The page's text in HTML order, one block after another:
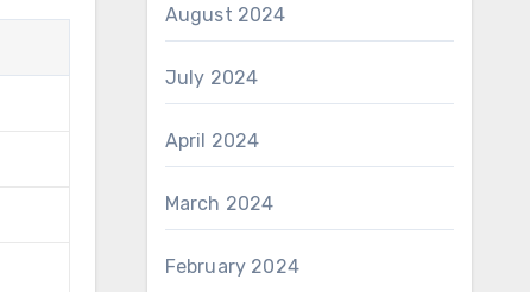
August 2024
July 2024
April 2024
March 2024
February 2024